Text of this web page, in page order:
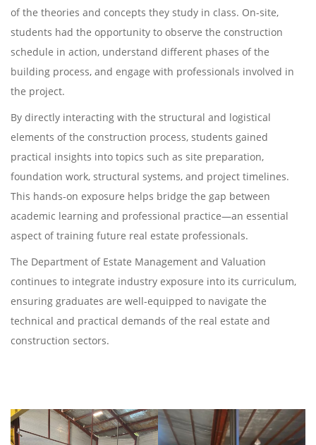
of the theories and concepts they study in class. On-site,
students had the opportunity to observe the construction
schedule in action, understand different phases of the
building process, and engage with professionals involved in
the project.
By directly interacting with the structural and logistical
elements of the construction process, students gained
practical insights into topics such as site preparation,
foundation work, structural systems, and project timelines.
This hands-on exposure helps bridge the gap between
academic learning and professional practice—an essential
aspect of training future real estate professionals.
The Department of Estate Management and Valuation
continues to integrate industry exposure into its curriculum,
ensuring graduates are well-equipped to navigate the
technical and practical demands of the real estate and
construction sectors.